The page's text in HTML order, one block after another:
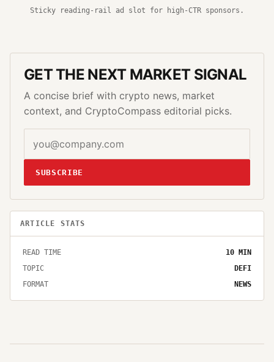
Sticky reading-rail ad slot for high-CTR sponsors.
GET THE NEXT MARKET SIGNAL
A concise brief with crypto news, market
context, and CryptoCompass editorial picks.
SUBSCRIBE
ARTICLE STATS
READ TIME 10 MIN
TOPIC
DEFI
FORMAT
NEWS